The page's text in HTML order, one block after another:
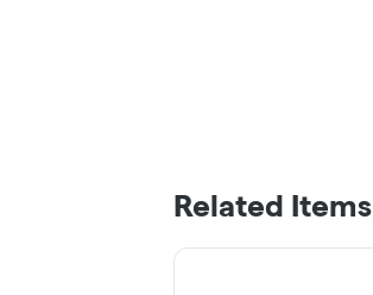
Related Items